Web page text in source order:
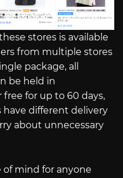
stores is available
from multiple stores
package, all
be held in
free for up to 60 days,
different delivery
about unnecessary
of mind for anyone